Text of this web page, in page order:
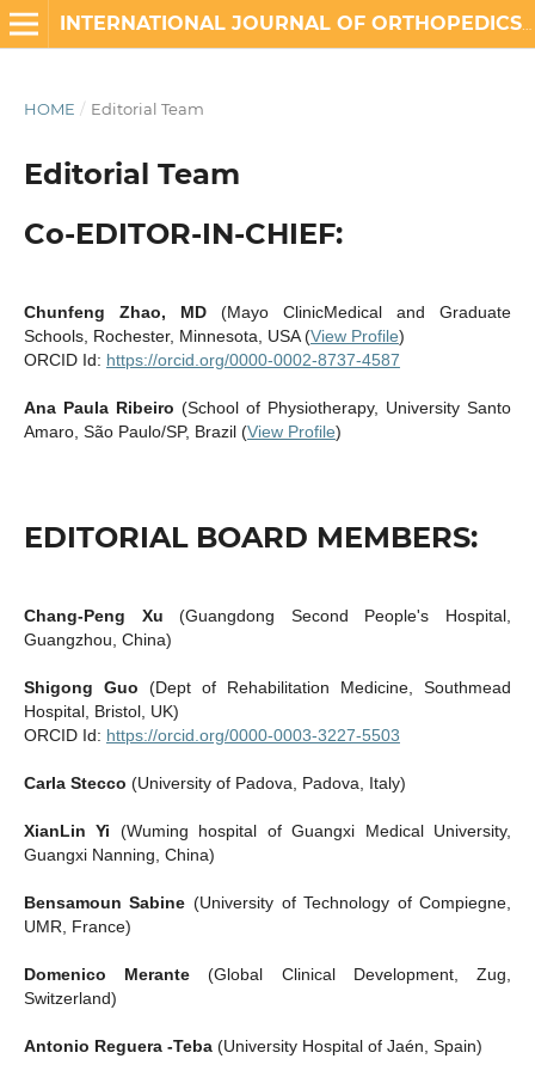
INTERNATIONAL JOURNAL OF ORTHOPEDICS AND REHABILITATION
HOME / Editorial Team
Editorial Team
Co-EDITOR-IN-CHIEF:
Chunfeng Zhao, MD (Mayo ClinicMedical and Graduate
Schools, Rochester, Minnesota, USA (View Profile)
ORCID Id: https://orcid.org/0000-0002-8737-4587
Ana Paula Ribeiro (School of Physiotherapy, University Santo
Amaro, São Paulo/SP, Brazil (View Profile)
EDITORIAL BOARD MEMBERS:
Chang-Peng Xu (Guangdong Second People's Hospital,
Guangzhou, China)
Shigong Guo (Dept of Rehabilitation Medicine, Southmead
Hospital, Bristol, UK)
ORCID Id: https://orcid.org/0000-0003-3227-5503
Carla Stecco (University of Padova, Padova, Italy)
XianLin Yi (Wuming hospital of Guangxi Medical University,
Guangxi Nanning, China)
Bensamoun Sabine (University of Technology of Compiegne,
UMR, France)
Domenico Merante (Global Clinical Development, Zug,
Switzerland)
Antonio Reguera -Teba(University Hospital of Jaén, Spain)